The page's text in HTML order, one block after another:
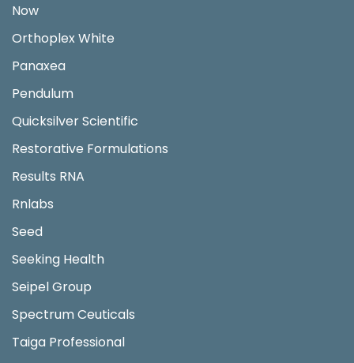
Now
Orthoplex White
Panaxea
Pendulum
Quicksilver Scientific
Restorative Formulations
Results RNA
Rnlabs
Seed
Seeking Health
Seipel Group
Spectrum Ceuticals
Taiga Professional